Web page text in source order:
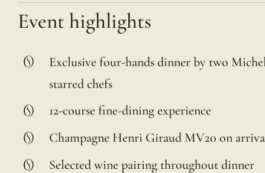
Event highlights
Exclusive four-hands dinner by two
starred chefs
12-course fine-dining experience
Champagne Henri Giraud MV20 on
Selected wine pairing throughout dinner